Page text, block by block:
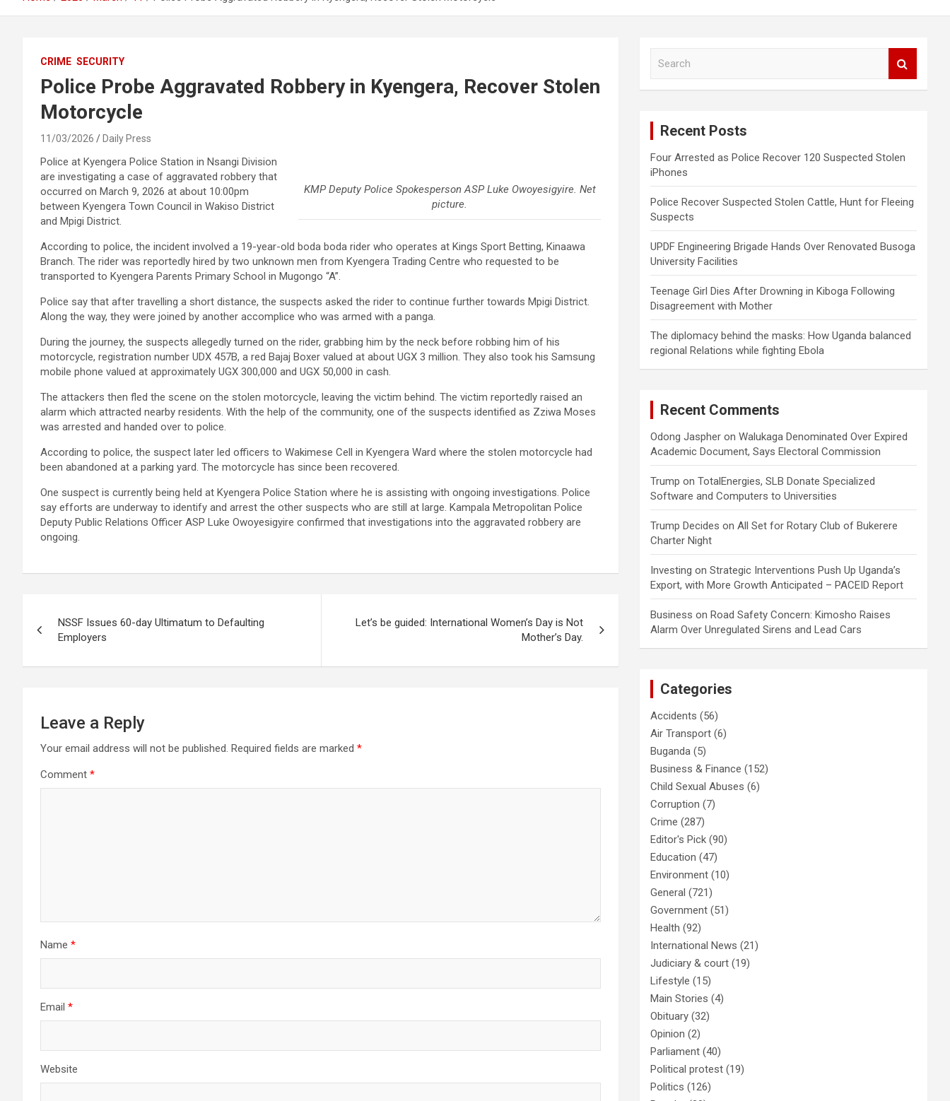
CRIME SECURITY
Police Probe Aggravated Robbery in Kyengera, Recover Stolen
Motorcycle
11/03/2026 Daily Press
KMP Deputy Police Spokesperson ASP Luke Owoyesigyire. Net
picture.
Police at Kyengera Police Station in Nsangi Division
are investigating a case of aggravated robbery that
occurred on March 9, 2026 at about 10:00pm
between Kyengera Town Council in Wakiso District
and Mpigi District.
According to police, the incident involved a 19-year-old boda boda rider who operates at Kings Sport Betting, Kinaawa
Branch. The rider was reportedly hired by two unknown men from Kyengera Trading Centre who requested to be
transported to Kyengera Parents Primary School in Mugongo “A”.
Police say that after travelling a short distance, the suspects asked the rider to continue further towards Mpigi District.
Along the way, they were joined by another accomplice who was armed with a panga.
During the journey, the suspects allegedly turned on the rider, grabbing him by the neck before robbing him of his
motorcycle, registration number UDX 457B, a red Bajaj Boxer valued at about UGX 3 million. They also took his Samsung
mobile phone valued at approximately UGX 300,000 and UGX 50,000 in cash.
The attackers then fled the scene on the stolen motorcycle, leaving the victim behind. The victim reportedly raised an
alarm which attracted nearby residents. With the help of the community, one of the suspects identified as Zziwa Moses
was arrested and handed over to police.
According to police, the suspect later led officers to Wakimese Cell in Kyengera Ward where the stolen motorcycle had
been abandoned at a parking yard. The motorcycle has since been recovered.
One suspect is currently being held at Kyengera Police Station where he is assisting with ongoing investigations. Police
say efforts are underway to identify and arrest the other suspects who are still at large. Kampala Metropolitan Police
Deputy Public Relations Officer ASP Luke Owoyesigyire confirmed that investigations into the aggravated robbery are
ongoing.
navigation
NSSF Issues 60-day Ultimatum to Defaulting
Employers
Let’s be guided: International Women’s Day is Not
Mother’s Day.
Leave a Reply
Your email address will not be published. Required fields are marked *
Comment *
Name *
Email *
Website
Recent Posts
Four Arrested as Police Recover 120 Suspected Stolen
iPhones
Police Recover Suspected Stolen Cattle, Hunt for Fleeing
Suspects
UPDF Engineering Brigade Hands Over Renovated Busoga
University Facilities
Teenage Girl Dies After Drowning in Kiboga Following
Disagreement with Mother
The diplomacy behind the masks: How Uganda balanced
regional Relations while fighting Ebola
Recent Comments
Odong Jaspher onWalukaga Denominated Over Expired
Academic Document, Says Electoral Commission
Trump onTotalEnergies, SLB Donate Specialized
Software and Computers to Universities
Trump Decides onAll Set for Rotary Club of Bukerere
Charter Night
Investing onStrategic Interventions Push Up Uganda’s
Export, with More Growth Anticipated – PACEID Report
Business onRoad Safety Concern: Kimosho Raises
Alarm Over Unregulated Sirens and Lead Cars
Categories
Accidents (56)
Air Transport (6)
Buganda (5)
Business & Finance (152)
Child Sexual Abuses (6)
Corruption (7)
Crime (287)
Editor's Pick (90)
Education (47)
Environment (10)
General (721)
Government (51)
Health (92)
International News (21)
Judiciary & court (19)
Lifestyle (15)
Main Stories (4)
Obituary (32)
Opinion (2)
Parliament (40)
Political protest (19)
Politics (126)